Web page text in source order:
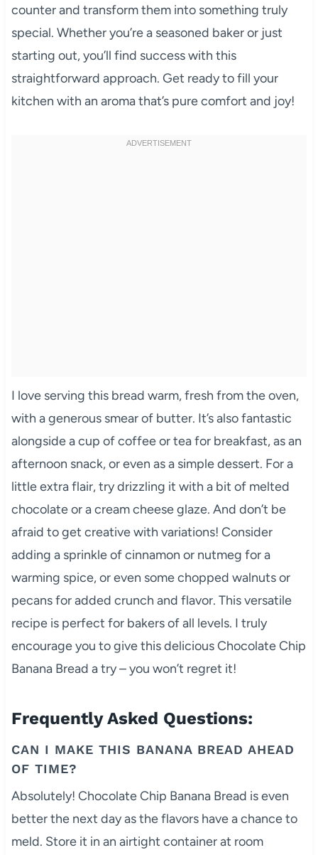
counter and transform them into something truly
special. Whether you’re a seasoned baker or just
starting out, you’ll find success with this
straightforward approach. Get ready to fill your
kitchen with an aroma that’s pure comfort and joy!
I love serving this bread warm, fresh from the oven,
with a generous smear of butter. It’s also fantastic
alongside a cup of coffee or tea for breakfast, as an
afternoon snack, or even as a simple dessert. For a
little extra flair, try drizzling it with a bit of melted
chocolate or a cream cheese glaze. And don’t be
afraid to get creative with variations! Consider
adding a sprinkle of cinnamon or nutmeg for a
warming spice, or even some chopped walnuts or
pecans for added crunch and flavor. This versatile
recipe is perfect for bakers of all levels. I truly
encourage you to give this delicious Chocolate Chip
Banana Bread a try – you won’t regret it!
Frequently Asked Questions:
CAN I MAKE THIS BANANA BREAD AHEAD
OF TIME?
Absolutely! Chocolate Chip Banana Bread is even
better the next day as the flavors have a chance to
meld. Store it in an airtight container at room